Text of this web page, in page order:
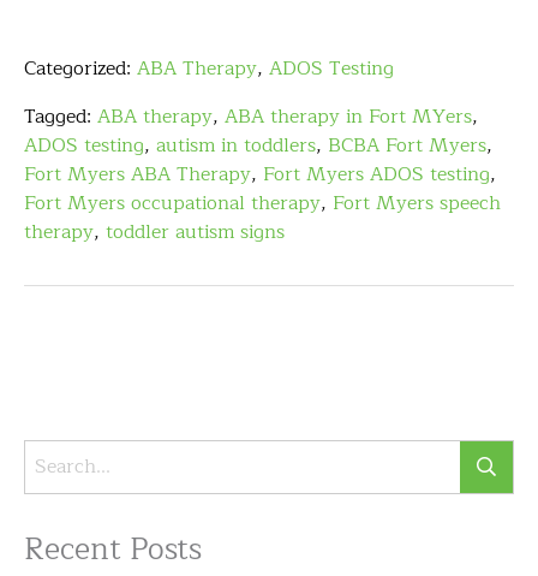
Categorized: ABA Therapy, ADOS Testing
Tagged: ABA therapy, ABA therapy in Fort MYers,
ADOS testing, autism in toddlers, BCBA Fort Myers,
Fort Myers ABA Therapy, Fort Myers ADOS testing,
Fort Myers occupational therapy, Fort Myers speech
therapy, toddler autism signs
Recent Posts